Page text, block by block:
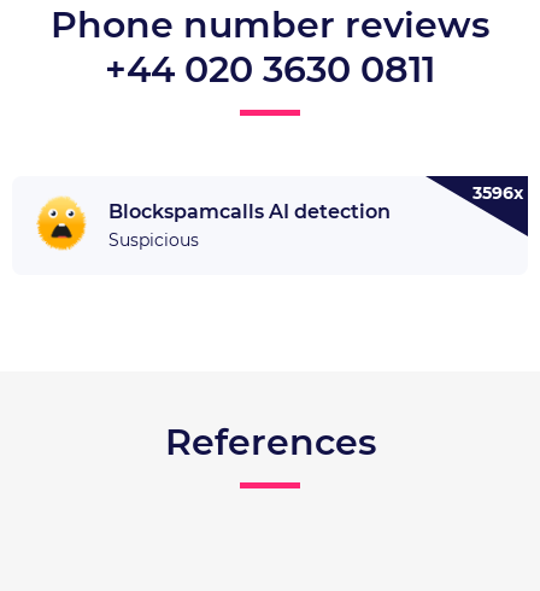
Phone number reviews
+44 020 3630 0811
Blockspamcalls AI detection
Suspicious
3596x
References